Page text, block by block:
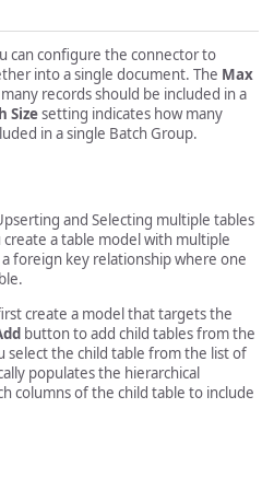
can configure the connector to
into a single document. The Max
records should be included in a
Sizesetting indicates how many
in a single Batch Group.
and Selecting multiple tables
a table model with multiple
foreign key relationship where one
create a model that targets the
button to add child tables from the
select the child table from the list of
populates the hierarchical
columns of the child table to include